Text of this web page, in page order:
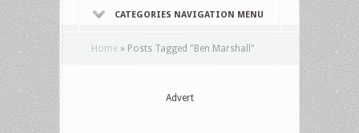
CATEGORIES NAVIGATION MENU
Home » Posts Tagged "Ben Marshall"
Advert